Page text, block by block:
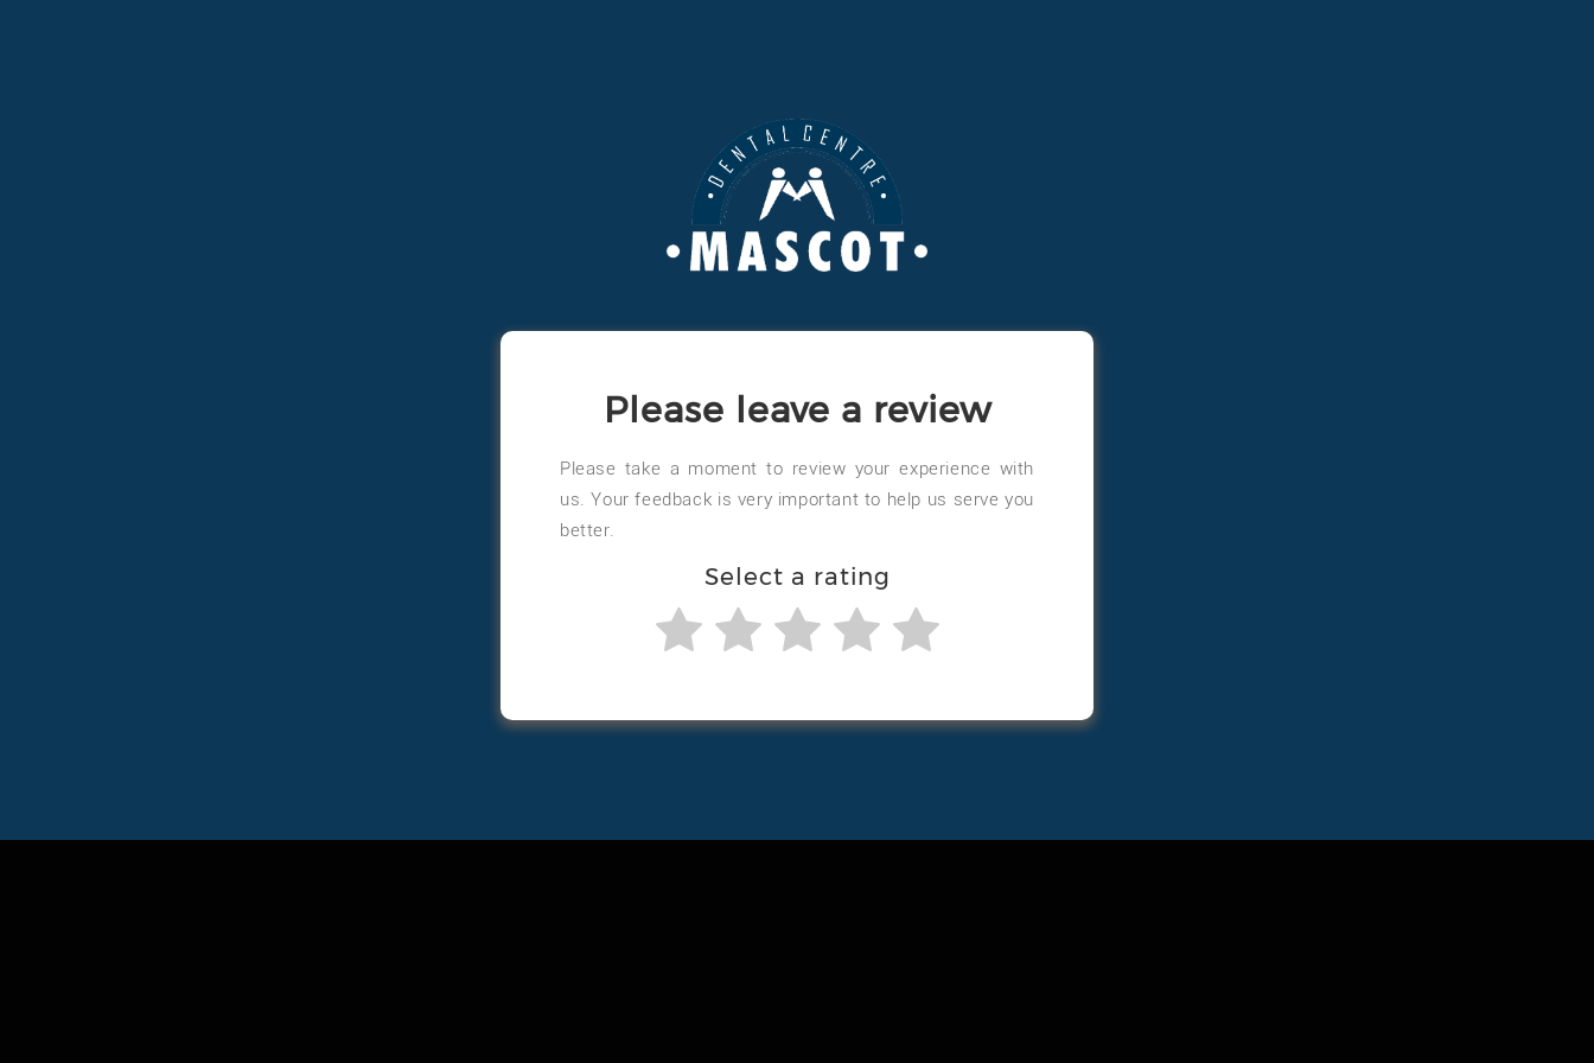
Please leave a review
Please take a moment to review your experience with
us. Your feedback is very important to help us serve you
better.
Select a rating